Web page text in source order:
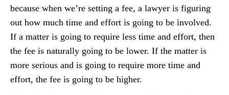
because when we’re setting a fee, a lawyer is figuring
out how much time and effort is going to be involved.
If a matter is going to require less time and effort, then
the fee is naturally going to be lower. If the matter is
more serious and is going to require more time and
effort, the fee is going to be higher.